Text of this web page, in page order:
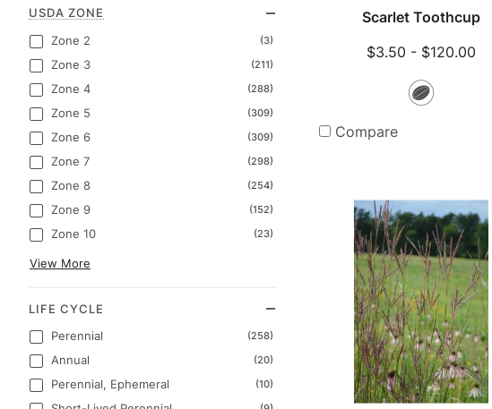
USDA ZONE
Zone 2
(3)
Zone 3 (211)
Zone 4 (288)
Zone 5 (309)
Zone 6 (309)
Zone 7 (298)
Zone 8 (254)
Zone 9 (152)
Zone 10 (23)
View More
LIFE CYCLE
Perennial
(258)
Annual (20)
Perennial, Ephemeral (10)
Scarlet Toothcup
$3.50 - $120.00
Seeds
Compare